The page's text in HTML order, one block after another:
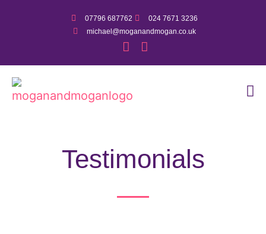
07796 687762
024 7671 3236
michael@moganandmogan.co.uk
Testimonials